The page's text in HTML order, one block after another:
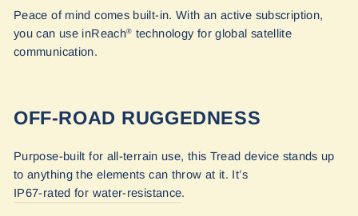
Peace of mind comes built-in. With an active subscription,
you can use inReach® technology for global satellite
communication.
OFF-ROAD RUGGEDNESS
Purpose-built for all-terrain use, this Tread device stands up
to anything the elements can throw at it. It’s
IP67-rated for water-resistance.